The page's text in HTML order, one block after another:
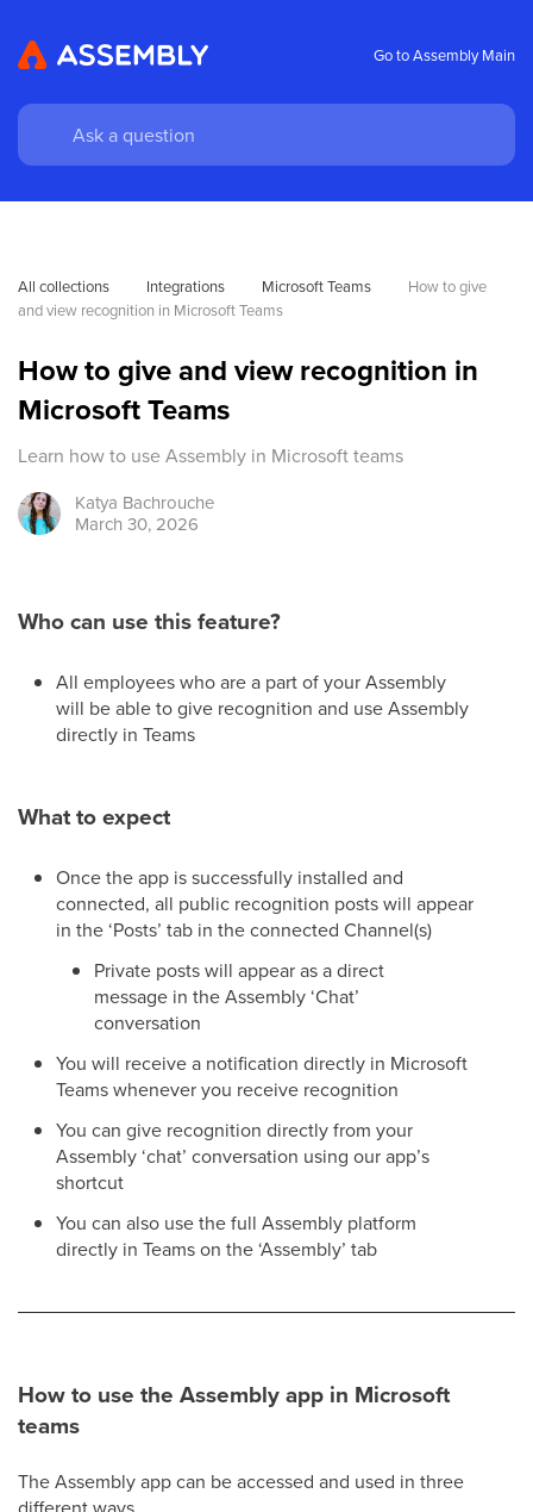
Go to Assembly Main
All collections Integrations Microsoft Teams
How to give
and view recognition in Microsoft Teams
How to give and view recognition in
Microsoft Teams
Learn how to use Assembly in Microsoft teams
Katya Bachrouche
March 30, 2026
Who can use this feature?
All employees who are a part of your Assembly
will be able to give recognition and use Assembly
directly in Teams
What to expect
Once the app is successfully installed and
connected, all public recognition posts will appear
in the ‘Posts’ tab in the connected Channel(s)
Private posts will appear as a direct
message in the Assembly ‘Chat’
conversation
You will receive a notification directly in Microsoft
Teams whenever you receive recognition
You can give recognition directly from your
Assembly ‘chat’ conversation using our app’s
shortcut
You can also use the full Assembly platform
directly in Teams on the ‘Assembly’ tab
How to use the Assembly app in Microsoft
teams
The Assembly app can be accessed and used in three